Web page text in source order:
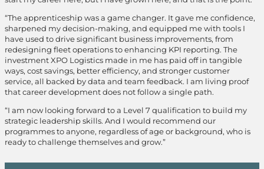
“The apprenticeship was a game changer. It gave me confidence,
sharpened my decision-making, and equipped me with tools I
have used to drive significant business improvements, from
redesigning fleet operations to enhancing KPI reporting. The
investment XPO Logistics made in me has paid off in tangible
ways, cost savings, better efficiency, and stronger customer
service, all backed by data and team feedback. I am living proof
that career development does not follow a single path.
“I am now looking forward to a Level 7 qualification to build my
strategic leadership skills. And I would recommend our
programmes to anyone, regardless of age or background, who is
ready to challenge themselves and grow.”